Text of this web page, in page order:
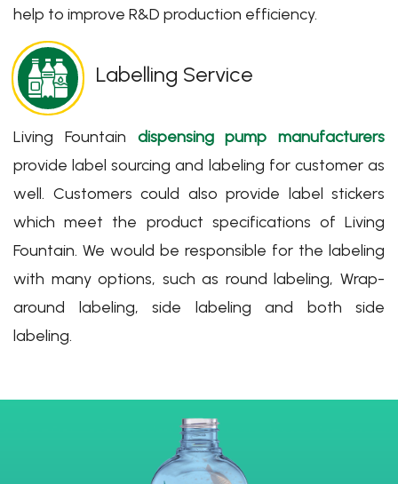
help to improve R&D production efficiency.
Labelling Service
Living Fountain dispensing pump manufacturers
provide label sourcing and labeling for customer as
well. Customers could also provide label stickers
which meet the product specifications of Living
Fountain. We would be responsible for the labeling
with many options, such as round labeling, Wrap-
around labeling, side labeling and both side
labeling.